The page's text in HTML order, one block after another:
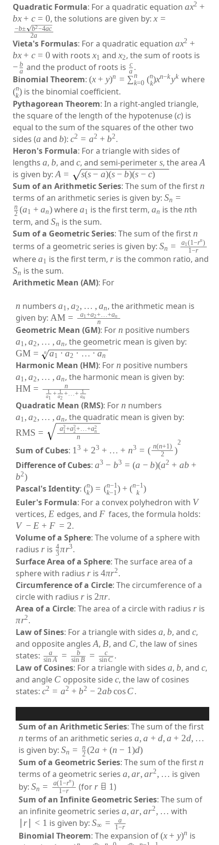
Quadratic Formula: For a quadratic equation ax2 +
bx + c = 0, the solutions are given by:x =
2a
−b± b2−4ac
Vieta's Formulas: For a quadratic equation ax2 +
bx + c = 0 with rootsx1 andx2, the sum of roots is
− a
b and the product of roots is a
c .
Binomial Theorem: (x + y)n = ∑k=0
n (k
n)xn−kyk where
(k
n) is the binomial coefficient.
Pythagorean Theorem: In a right-angled triangle,
the square of the length of the hypotenuse (c) is
equal to the sum of the squares of the other two
sides (a and b): c2 = a2 + b2.
Heron's Formula: For a triangle with sides of
lengths a, b, and c, and semi-perimeters, the areaA
is given by:A = s(s − a)(s − b)(s − c)
Sum of an Arithmetic Series: The sum of the firstn
terms of an arithmetic series is given by: Sn =
2
n (a1 + an)wherea1 is the first term,an is thenth
term, and Sn is the sum.
Sum of a Geometric Series: The sum of the firstn
terms of a geometric series is given by: Sn = 1−r
a1 (1−rn)
wherea1 is the first term, ris the common ratio, and
Sn is the sum.
Arithmetic Mean (AM): For
n numbers a1 , a2, … ,an, the arithmetic mean is
given by: AM = n
a1+a2+…+an
Geometric Mean (GM): Forn positive numbers
a1 , a2, … ,an, the geometric mean is given by:
GM = n a1 ⋅ a2 ⋅ … ⋅ an
Harmonic Mean (HM): Forn positive numbers
a1 , a2, … ,an, the harmonic mean is given by:
HM =
a1
1 + a2
1 +…+ an
1
n
Quadratic Mean (RMS): For n numbers
a1 , a2 , … ,an, the quadratic mean is given by:
RMS = n
a1
2+a2
2+… +an
2
Sum of Cubes: 1 3 + 23 + … + n3 = ( 2
n(n+1) )
2
Difference of Cubes: a3 − b3 = (a − b)(a2 + ab +
b2)
Pascal's Identity: (k
n) = (k−1
n−1) + ( k
n−1)
Euler's Formula: For a convex polyhedron with V
vertices, E edges, andF faces, the formula holds:
V − E + F = 2.
Volume of a Sphere: The volume of a sphere with
radius ris 3
4πr3.
Surface Area of a Sphere: The surface area of a
sphere with radius ris 4πr2.
Circumference of a Circle: The circumference of a
circle with radius ris 2πr.
Area of a Circle: The area of a circle with radius ris
πr2.
Law of Sines: For a triangle with sides a, b, and c,
and opposite anglesA, B, and C, the law of sines
states: sin A
a = sin B
b = sin C
c
.
Law of Cosines: For a triangle with sides a, b, and c,
and angle C opposite sidec, the law of cosines
states: c2 = a2 + b2 − 2abcosC.
Sum of an Arithmetic Series: The sum of the first
n terms of an arithmetic series a, a + d,a + 2d, …
is given by: Sn = 2
n (2a + (n − 1)d)
Sum of a Geometric Series: The sum of the first n
terms of a geometric series a, ar,ar2, … is given
by: Sn = 1−r
a(1 −rn) (for r 
= 1)
Sum of an Infinite Geometric Series: The sum of
an infinite geometric series a, ar,ar2, … with
r∣ < 1 is given by:S∞ = 1−r
a
Binomial Theorem: The expansion of(x + y)n is